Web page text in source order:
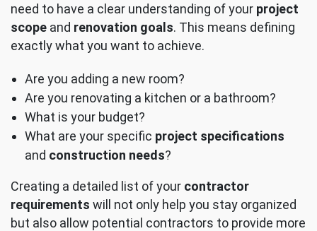
need to have a clear understanding of your project
scope and renovation goals. This means defining
exactly what you want to achieve.
Are you adding a new room?
Are you renovating a kitchen or a bathroom?
What is your budget?
What are your specific project specifications
and construction needs?
Creating a detailed list of your contractor
requirements will not only help you stay organized
but also allow potential contractors to provide more